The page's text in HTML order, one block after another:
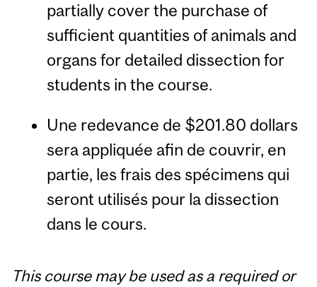
partially cover the purchase of
sufficient quantities of animals and
organs for detailed dissection for
students in the course.
Une redevance de $201.80 dollars
sera appliquée afin de couvrir, en
partie, les frais des spécimens qui
seront utilisés pour la dissection
dans le cours.
This course may be used as a required or